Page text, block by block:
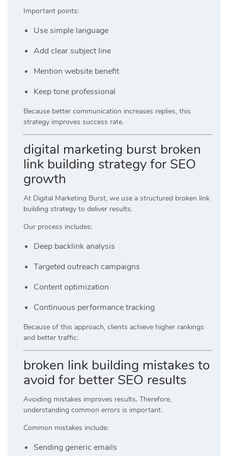
Important points:
Use simple language
Add clear subject line
Mention website benefit
Keep tone professional
Because better communication increases replies, this
strategy improves success rate.
digital marketing burst broken
link building strategy for SEO
growth
At Digital Marketing Burst, we use a structured broken link
building strategy to deliver results.
Our process includes:
Deep backlink analysis
Targeted outreach campaigns
Content optimization
Continuous performance tracking
Because of this approach, clients achieve higher rankings
and better traffic.
broken link building mistakes to
avoid for better SEO results
Avoiding mistakes improves results. Therefore,
understanding common errors is important.
Common mistakes include:
Sending generic emails